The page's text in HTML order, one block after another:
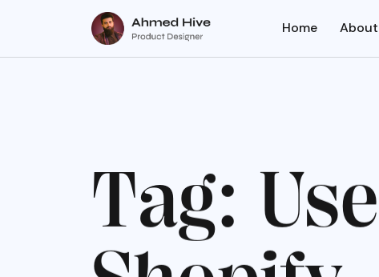
Home About
Tag: Use